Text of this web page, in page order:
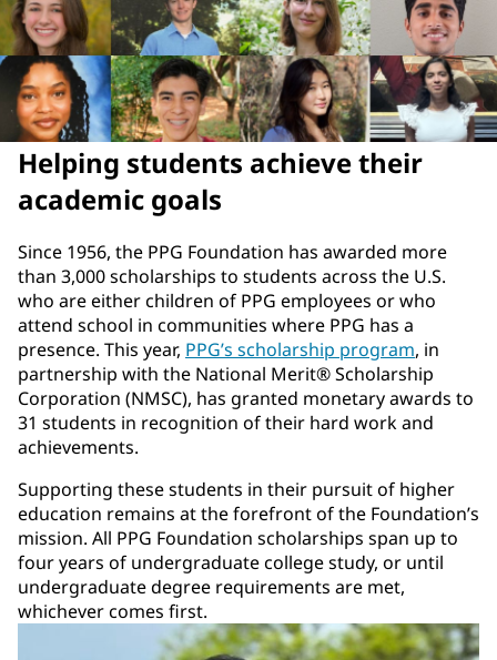
Helping students achieve their
academic goals
Since 1956, the PPG Foundation has awarded more
than 3,000 scholarships to students across the U.S.
who are either children of PPG employees or who
attend school in communities where PPG has a
presence. This year, PPG’s scholarship program, in
partnership with the National Merit® Scholarship
Corporation (NMSC), has granted monetary awards to
31 students in recognition of their hard work and
achievements.
Supporting these students in their pursuit of higher
education remains at the forefront of the Foundation’s
mission. All PPG Foundation scholarships span up to
four years of undergraduate college study, or until
undergraduate degree requirements are met,
whichever comes first.